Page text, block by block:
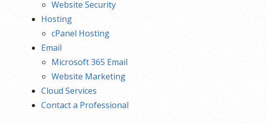
Website Security
Hosting
cPanel Hosting
Email
Microsoft 365 Email
Website Marketing
Cloud Services
Contact a Professional